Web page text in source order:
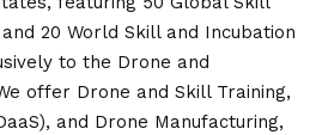
20 World Skill and Incubation
to the Drone and
offer Drone and Skill Training,
and Drone Manufacturing,